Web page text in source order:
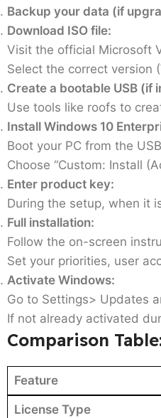
Backup your data (if
Download ISO file:
Visit the official Microsoft
Select the correct version
Create a bootable USB (if
Use tools like roofs to
Install Windows 10
Boot your PC from the
Choose “Custom: Install
Enter product key:
During the setup, when it
Full installation:
Follow the on-screen
Set your priorities, user
Activate Windows:
Go to Settings> Updates
If not already activated
Comparison
Feature
License Type